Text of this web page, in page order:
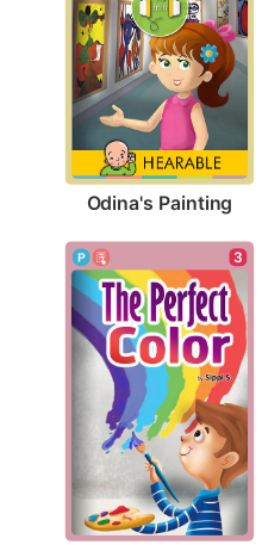
Odina's Painting
3